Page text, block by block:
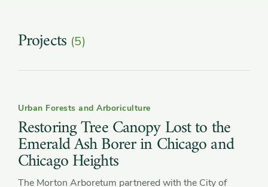
Projects (5)
Urban Forests and Arboriculture
Restoring Tree Canopy Lost to the
Emerald Ash Borer in Chicago and
Chicago Heights
The Morton Arboretum partnered with the City of